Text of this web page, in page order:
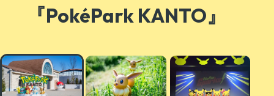
『PokéPark KANTO』
PokéPark
Entrance
Plaza